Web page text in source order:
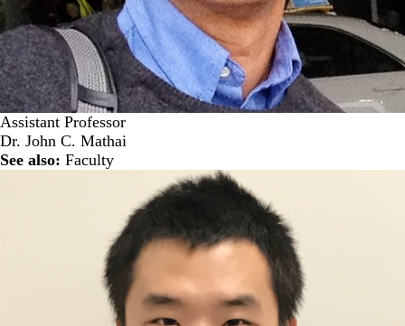
Assistant Professor
Dr. John C. Mathai
See also: Faculty